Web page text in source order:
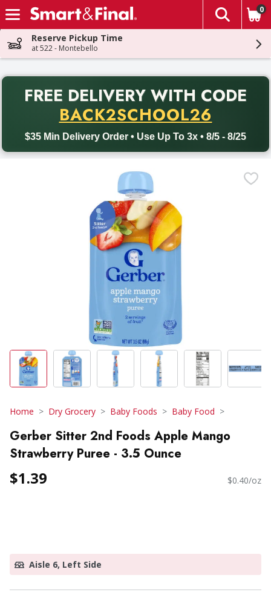
Skip header to page content
The
0
Reserve Pickup Time
at 522 - Montebello
FREE DELIVERY WITH CODE
BACK2SCHOOL26
$35 Min Delivery Order • Use Up To 3x • 8/5 - 8/25
Back to School promotion. Free delivery with promo code
Home Dry Grocery Baby Foods Baby Food
Gerber Sitter 2nd Foods Apple Mango
Strawberry Puree - 3.5 Ounce
$1.39 $0.40/oz
Aisle 6, Left Side